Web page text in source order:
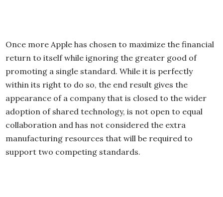
Once more Apple has chosen to maximize the financial
return to itself while ignoring the greater good of
promoting a single standard. While it is perfectly
within its right to do so, the end result gives the
appearance of a company that is closed to the wider
adoption of shared technology, is not open to equal
collaboration and has not considered the extra
manufacturing resources that will be required to
support two competing standards.